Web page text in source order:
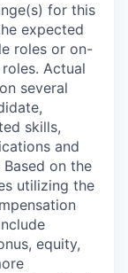
for this
expected
roles or on-
Actual
several
skills,
and
on the
utilizing the
equity,